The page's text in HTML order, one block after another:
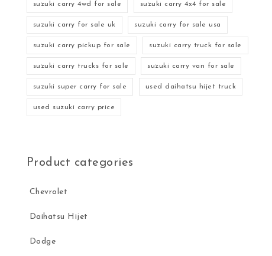
suzuki carry 4wd for sale suzuki carry 4x4 for sale
suzuki carry for sale uk suzuki carry for sale usa
suzuki carry pickup for sale suzuki carry truck for sale
suzuki carry trucks for sale suzuki carry van for sale
suzuki super carry for sale used daihatsu hijet truck
used suzuki carry price
Product categories
Chevrolet
Daihatsu Hijet
Dodge